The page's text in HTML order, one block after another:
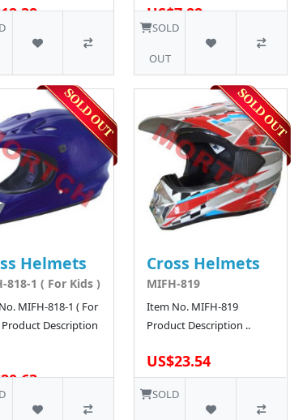
US$7.82 160 SOLD
SOLD
OUT
Helmets
818-1 ( For Kids )
MIFH-818-1 ( For
Product Description
Cross Helmets
MIFH-819
Item No. MIFH-819
Product Description ..
US$23.54
SOLD